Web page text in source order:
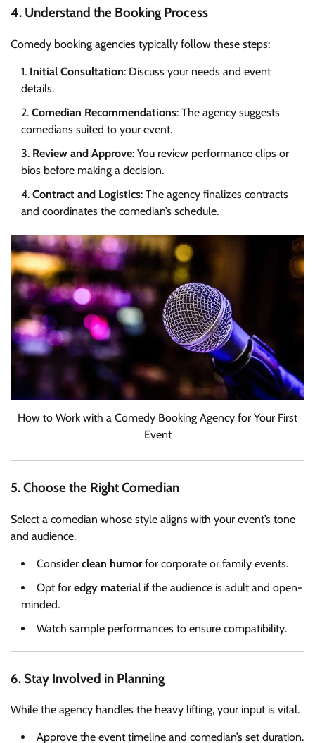
4. Understand the Booking Process
Comedy booking agencies typically follow these steps:
Initial Consultation: Discuss your needs and event
details.
Comedian Recommendations: The agency suggests
comedians suited to your event.
Review and Approve: You review performance clips or
bios before making a decision.
Contract and Logistics: The agency finalizes contracts
and coordinates the comedian’s schedule.
How to Work with a Comedy Booking Agency for Your First
Event
5. Choose the Right Comedian
Select a comedian whose style aligns with your event’s tone
and audience.
Consider clean humorfor corporate or family events.
Opt for edgy material if the audience is adult and open-
minded.
Watch sample performances to ensure compatibility.
6. Stay Involved in Planning
While the agency handles the heavy lifting, your input is vital.
Approve the event timeline and comedian’s set duration.